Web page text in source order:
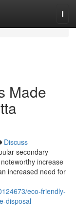
Made
Discuss
secondary
increase
increased need for
eco-friendly-
disposal